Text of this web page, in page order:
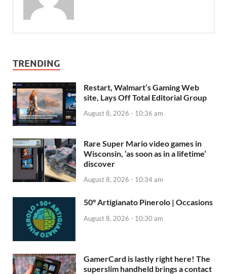
TRENDING
Restart, Walmart’s Gaming Web
site, Lays Off Total Editorial Group
August 8, 2026 - 10:36 am
Rare Super Mario video games in
Wisconsin, ‘as soon as in a lifetime’
discover
August 8, 2026 - 10:34 am
50° Artigianato Pinerolo | Occasions
August 8, 2026 - 10:30 am
GamerCard is lastly right here! The
superslim handheld brings a contact